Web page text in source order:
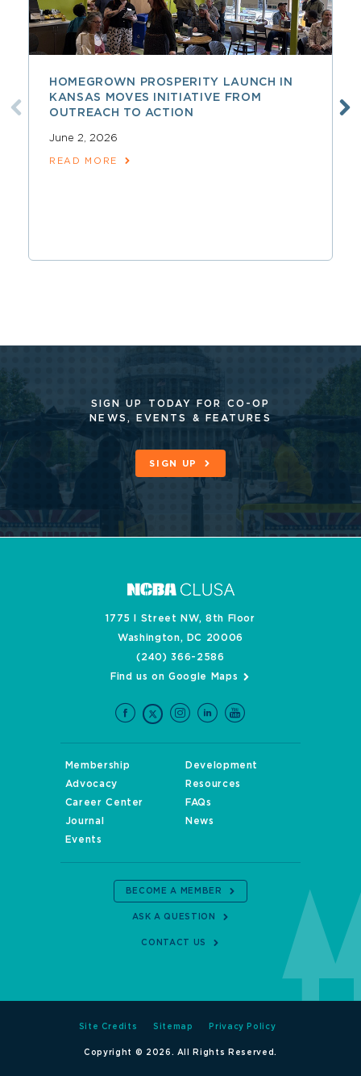
HOMEGROWN PROSPERITY LAUNCH IN
KANSAS MOVES INITIATIVE FROM
OUTREACH TO ACTION
June 2, 2026
READ MORE
SIGN UP TODAY FOR CO-OP
NEWS, EVENTS & FEATURES
SIGN UP
1775 I Street NW, 8th Floor
Washington, DC 20006
(240) 366-2586
Find us on Google Maps
Membership
Development
Advocacy
Resources
Career Center
FAQs
Journal
News
Events
BECOME A MEMBER
ASK A QUESTION
CONTACT US
Site Credits Sitemap Privacy Policy
Copyright © 2026. All Rights Reserved.